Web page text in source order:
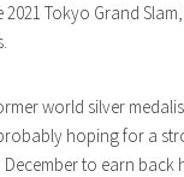
Tokyo Grand
world silver
hoping for a
to earn back